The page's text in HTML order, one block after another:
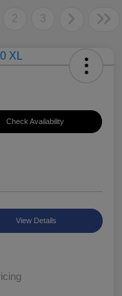
2 3
Check Availability
View Details